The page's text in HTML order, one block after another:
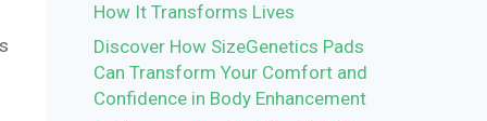
How It Transforms Lives
Discover How SizeGenetics Pads
Can Transform Your Comfort and
Confidence in Body Enhancement